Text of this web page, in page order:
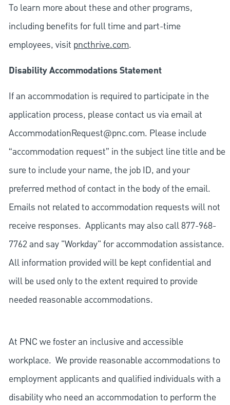
To learn more about these and other programs,
including benefits for full time and part-time
employees, visit pncthrive.com.
Disability Accommodations Statement
If an accommodation is required to participate in the
application process, please contact us via email at
AccommodationRequest@pnc.com. Please include
“accommodation request” in the subject line title and be
sure to include your name, the job ID, and your
preferred method of contact in the body of the email.
Emails not related to accommodation requests will not
receive responses. Applicants may also call 877-968-
7762 and say "Workday" for accommodation assistance.
All information provided will be kept confidential and
will be used only to the extent required to provide
needed reasonable accommodations.
At PNC we foster an inclusive and accessible
workplace. We provide reasonable accommodations to
employment applicants and qualified individuals with a
disability who need an accommodation to perform the